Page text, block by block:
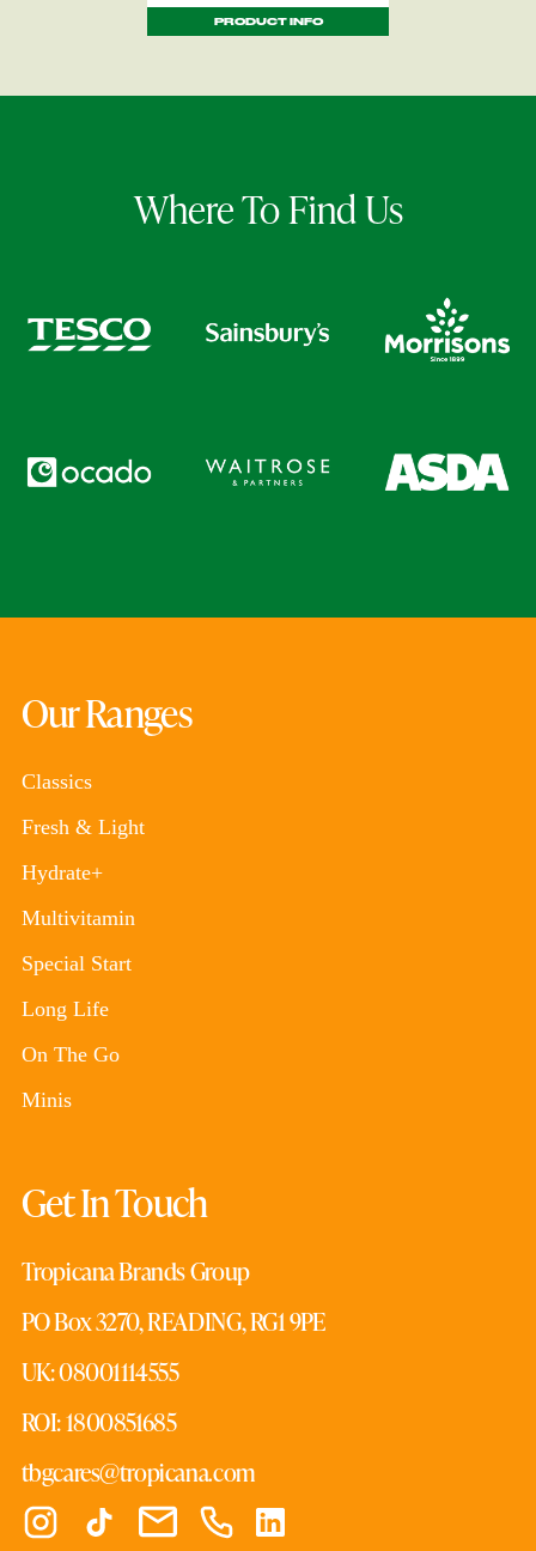
PRODUCT INFO
Where To Find Us
Our Ranges
Classics
Fresh & Light
Hydrate+
Multivitamin
Special Start
Long Life
On The Go
Minis
Get In Touch
Tropicana Brands Group
PO Box 3270, READING, RG1 9PE
UK: 08001114555
ROI: 1800851685
tbgcares@tropicana.com